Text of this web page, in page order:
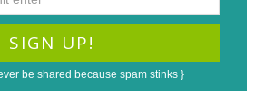
be shared because spam stinks }